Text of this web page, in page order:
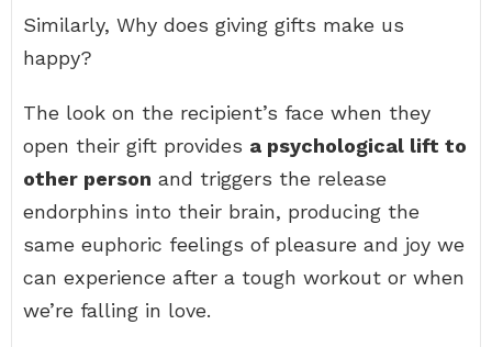
Similarly, Why does giving gifts make us
happy?
The look on the recipient’s face when they
open their gift provides a psychological lift to
other person and triggers the release
endorphins into their brain, producing the
same euphoric feelings of pleasure and joy we
can experience after a tough workout or when
we’re falling in love.